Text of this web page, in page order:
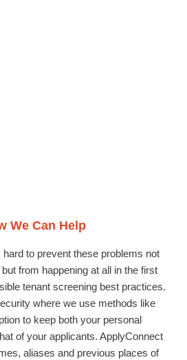
We Can Help
to prevent these problems not
from happening at all in the first
tenant screening best practices.
where we use methods like
to keep both your personal
of your applicants. ApplyConnect
aliases and previous places of